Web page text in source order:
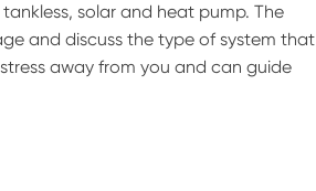
solar and heat pump. The
and discuss the type of system that
away from you and can guide